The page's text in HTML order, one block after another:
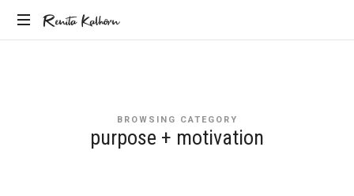
Renita
Renita Kalhorn
BROWSING CATEGORY
purpose + motivation